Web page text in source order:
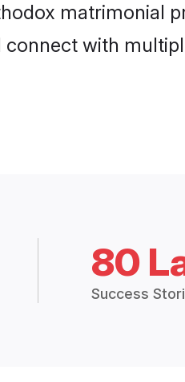
matrimonial
with
80
Success